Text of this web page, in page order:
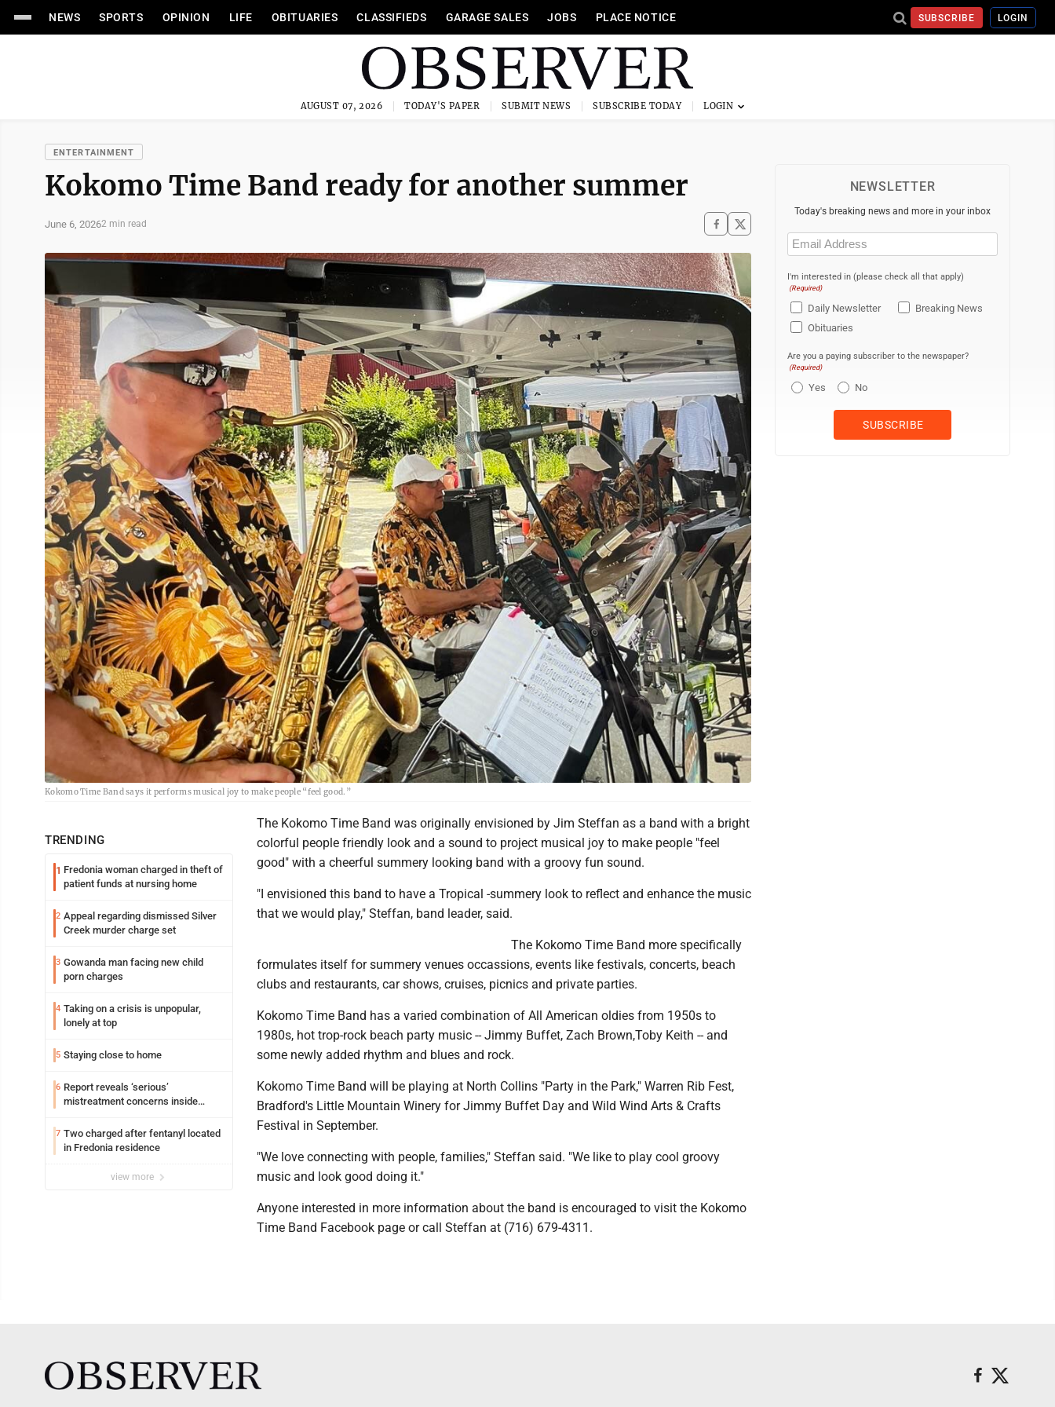
NEWS SPORTS OPINION LIFE OBITUARIES CLASSIFIEDS GARAGE SALES JOBS PLACE NOTICE SUBSCRIBE LOGIN
AUGUST 07, 2026 TODAY'S PAPER SUBMIT NEWS SUBSCRIBE TODAY
ENTERTAINMENT
Kokomo Time Band ready for another summer
June 6, 20262 min read
Kokomo Time Band says it performs musical joy to make people “feel good.”
TRENDING
1 Fredonia woman charged in theft of
patient funds at nursing home
2 Appeal regarding dismissed Silver
Creek murder charge set
3 Gowanda man facing new child
porn charges
4 Taking on a crisis is unpopular,
lonely at top
5 Staying close to home
6 Report reveals ‘serious’
mistreatment concerns inside
7 Two charged after fentanyl located
in Fredonia residence
view more
The Kokomo Time Band was originally envisioned by Jim Steffan as a band with a bright
colorful people friendly look and a sound to project musical joy to make people "feel
good" with a cheerful summery looking band with a groovy fun sound.
"I envisioned this band to have a Tropical -summery look to reflect and enhance the music
that we would play," Steffan, band leader, said.
The Kokomo Time Band more specifically
formulates itself for summery venues occassions, events like festivals, concerts, beach
clubs and restaurants, car shows, cruises, picnics and private parties.
Kokomo Time Band has a varied combination of All American oldies from 1950s to
1980s, hot trop-rock beach party music -- Jimmy Buffet, Zach Brown,Toby Keith -- and
some newly added rhythm and blues and rock.
Kokomo Time Band will be playing at North Collins "Party in the Park," Warren Rib Fest,
Bradford's Little Mountain Winery for Jimmy Buffet Day and Wild Wind Arts & Crafts
Festival in September.
"We love connecting with people, families," Steffan said. "We like to play cool groovy
music and look good doing it."
Anyone interested in more information about the band is encouraged to visit the Kokomo
Time Band Facebook page or call Steffan at (716) 679-4311.
NEWSLETTER
Today's breaking news and more in your inbox
Email
(Required)
I'm interested in (please check all that apply)
(Required)
Daily Newsletter
Breaking News
Obituaries
Are you a paying subscriber to the newspaper?
(Required)
Yes No